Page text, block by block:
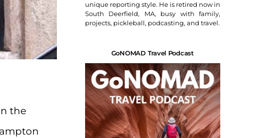
the
unique reporting style. He is retired now in
South Deerfield, MA, busy with family,
projects, pickleball, podcasting, and travel.
GoNOMAD Travel Podcast